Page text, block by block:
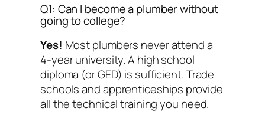
Q1: Can I become a plumber without
going to college?
Yes! Most plumbers never attend a
4-year university. A high school
diploma (or GED) is sufficient. Trade
schools and apprenticeships provide
all the technical training you need.